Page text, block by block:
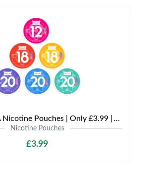
Elf Bar TACJA Nicotine Pouches | Only £3.99 | Any 3 for £9
Nicotine Pouches
£3.99